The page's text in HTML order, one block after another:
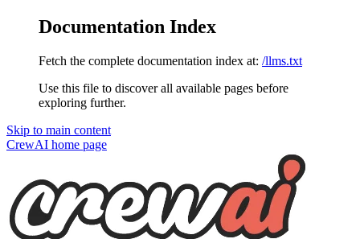
Documentation Index
Fetch the complete documentation index at: /llms.txt
Use this file to discover all available pages before
exploring further.
Skip to main content
CrewAI home page